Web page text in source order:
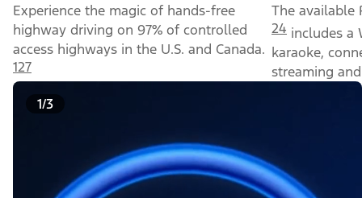
Experience the magic of hands-free
highway driving on 97% of controlled
access highways in the U.S. and Canada.
127
The available
24 includes a
karaoke,
streaming
1/3